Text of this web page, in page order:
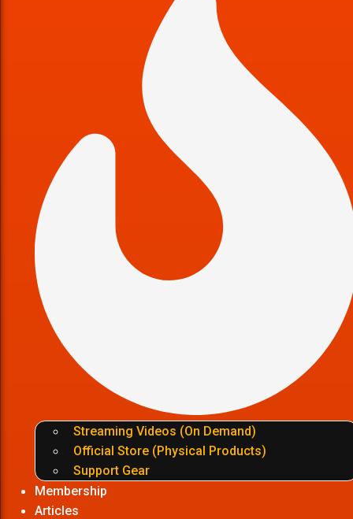
Streaming Videos (On Demand)
Official Store (Physical Products)
Support Gear
Membership
Articles